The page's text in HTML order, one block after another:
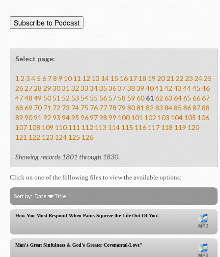
Select page:
1 2 3 4 5 6 78 9 10 11 12 13 14 15 16 17 18 19 2021 22 23 2425
262728 29 3031 32 33 3435 363738 39 4041 42 43 4445 46
4748 49 50 51 52 53 54 55 56 57 58 59 60 6162 63 6465 6667
68 69 70 71 72 73 74 75 76 77 78 79 8081 82 83 8485 868788
89 9091 92 93 9495 969798 99 100 101 102 103 104 105 106
107 108 109 110 111 112 113 114 115 116 117 118 119 120
121 122 123 124 125 126
Showing records 1801 through 1830.
Click on one of the following files to view the available options:
Sort by: Date Title
How You Must Respond When Pains Squeeze the Life Out Of You!
Man's Great Sinfulness & God's Greater Covenantal-Love"